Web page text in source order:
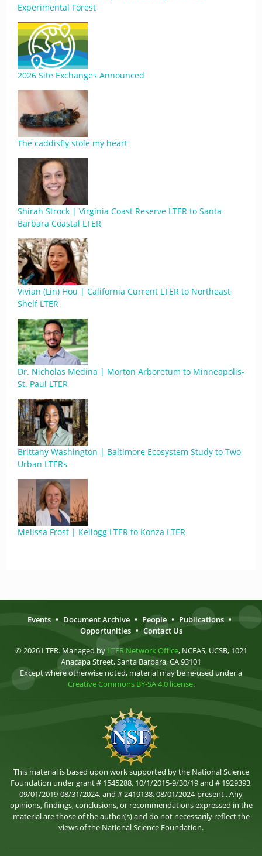
Experimental Forest
2026 Site Exchanges Announced
The caddisfly stole my heart
Shirah Strock | Virginia Coast Reserve LTER to Santa
Barbara Coastal LTER
Vivian (Lin) Hou | California Current LTER to Northeast
Shelf LTER
Dr. Nicholas Medina | Morton Arboretum to Minneapolis-
St. Paul LTER
Brittany Washington | Baltimore Ecosystem Study to Two
Urban LTERs
Melissa Frost | Kellogg LTER to Konza LTER
Events • Document Archive • People • Publications •
Opportunities • Contact Us
© 2026 LTER. Managed by LTER Network Office, NCEAS, UCSB, 1021
Anacapa Street, Santa Barbara, CA 93101
Except where otherwise noted, material may be re-used under a
Creative Commons BY-SA 4.0 license.
This material is based upon work supported by the National Science
Foundation under grant # 1545288, 10/1/2015-9/30/19 and # 1929393,
09/01/2019-08/31/2024, and # 2419138, 08/01/2024-present . Any
opinions, findings, conclusions, or recommendations expressed in the
material are those of the author(s) and do not necessarily reflect the
views of the National Science Foundation.